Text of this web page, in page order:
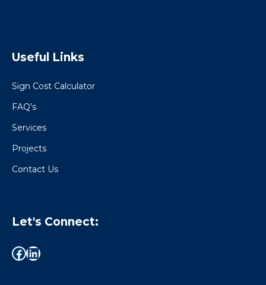
Useful Links
Sign Cost Calculator
FAQ’s
Services
Projects
Contact Us
Let's Connect: